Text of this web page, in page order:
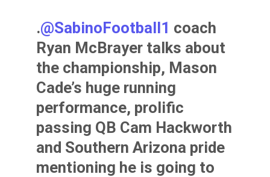
.@SabinoFootball1 coach
Ryan McBrayer talks about
the championship, Mason
Cade’s huge running
performance, prolific
passing QB Cam Hackworth
and Southern Arizona pride
mentioning he is going to